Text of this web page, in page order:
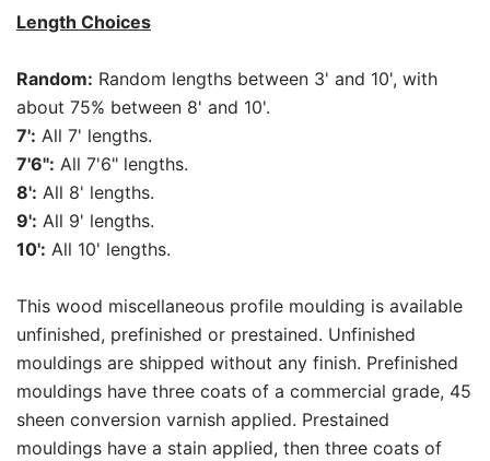
Length Choices
Random: Random lengths between 3' and 10', with
about 75% between 8' and 10'.
7': All 7' lengths.
7'6": All 7'6" lengths.
8': All 8' lengths.
9': All 9' lengths.
10': All 10' lengths.
This wood miscellaneous profile moulding is available
unfinished, prefinished or prestained. Unfinished
mouldings are shipped without any finish. Prefinished
mouldings have three coats of a commercial grade, 45
sheen conversion varnish applied. Prestained
mouldings have a stain applied, then three coats of